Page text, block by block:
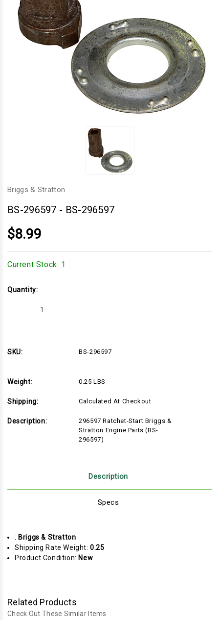
Briggs & Stratton
BS-296597 - BS-296597
$8.99
Current Stock: 1
Quantity:
Decrease
SKU:
BS-296597
Weight: 0.25 LBS
Shipping: Calculated At Checkout
Description:
296597 Ratchet-Start Briggs &
Stratton Engine Parts (BS-
296597)
Description
Specs
: Briggs & Stratton
Shipping Rate Weight:0.25
Product Condition: New
Related Products
Check Out These Similar Items